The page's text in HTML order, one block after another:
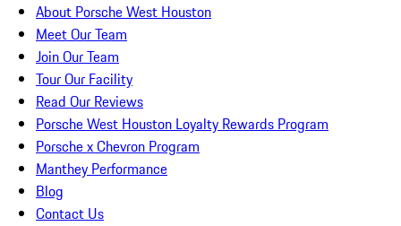
About Porsche West Houston
Meet Our Team
Join Our Team
Tour Our Facility
Read Our Reviews
Porsche West Houston Loyalty Rewards Program
Porsche x Chevron Program
Manthey Performance
Blog
Contact Us